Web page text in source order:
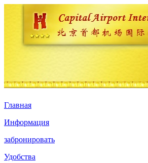
Главная
Информация
забронировать
Удобства